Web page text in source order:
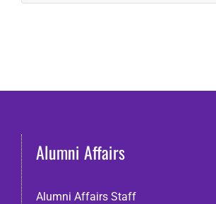
Alumni Affairs
Alumni Affairs Staff